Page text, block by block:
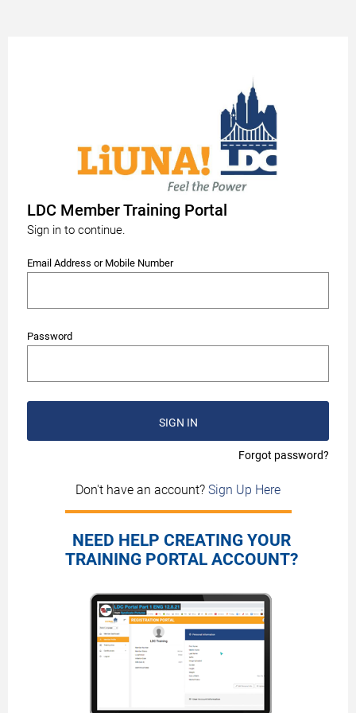
LDC Member Training Portal
Sign in to continue.
Email Address or Mobile Number
Password
SIGN IN
Forgot password?
Don't have an account? Sign Up Here
NEED HELP CREATING YOUR
TRAINING PORTAL ACCOUNT?